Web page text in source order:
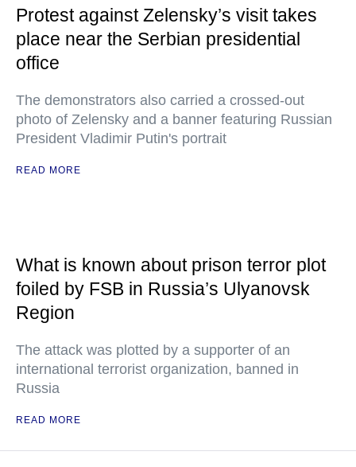
Protest against Zelensky’s visit takes
place near the Serbian presidential
office
The demonstrators also carried a crossed-out
photo of Zelensky and a banner featuring Russian
President Vladimir Putin's portrait
READ MORE
What is known about prison terror plot
foiled by FSB in Russia’s Ulyanovsk
Region
The attack was plotted by a supporter of an
international terrorist organization, banned in
Russia
READ MORE